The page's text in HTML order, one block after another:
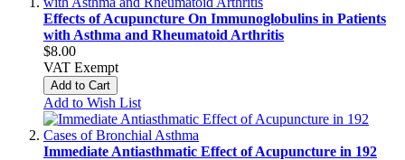
Effects of Acupuncture On Immunoglobulins in Patients
with Asthma and Rheumatoid Arthritis
$8.00
VAT Exempt
Add to Cart
Add to Wish List
Immediate Antiasthmatic Effect of Acupuncture in 192